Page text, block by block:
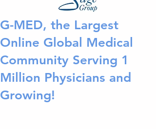
G-MED, the Largest
Online Global Medical
Community Serving 1
Million Physicians and
Growing!